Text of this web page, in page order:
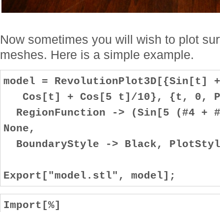
Now sometimes you will wish to plot
meshes. Here is a simple example.
model =
Cos[t] + Cos[5 t]/10}, {t, 0,
RegionFunction -> (Sin[5 (#4 +
None,
BoundaryStyle -> Black,
Export["model.stl", model];
Import[%]